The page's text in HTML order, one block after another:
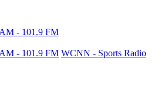
- 101.9 FM
- 101.9 FM WCNN - Sports Radio